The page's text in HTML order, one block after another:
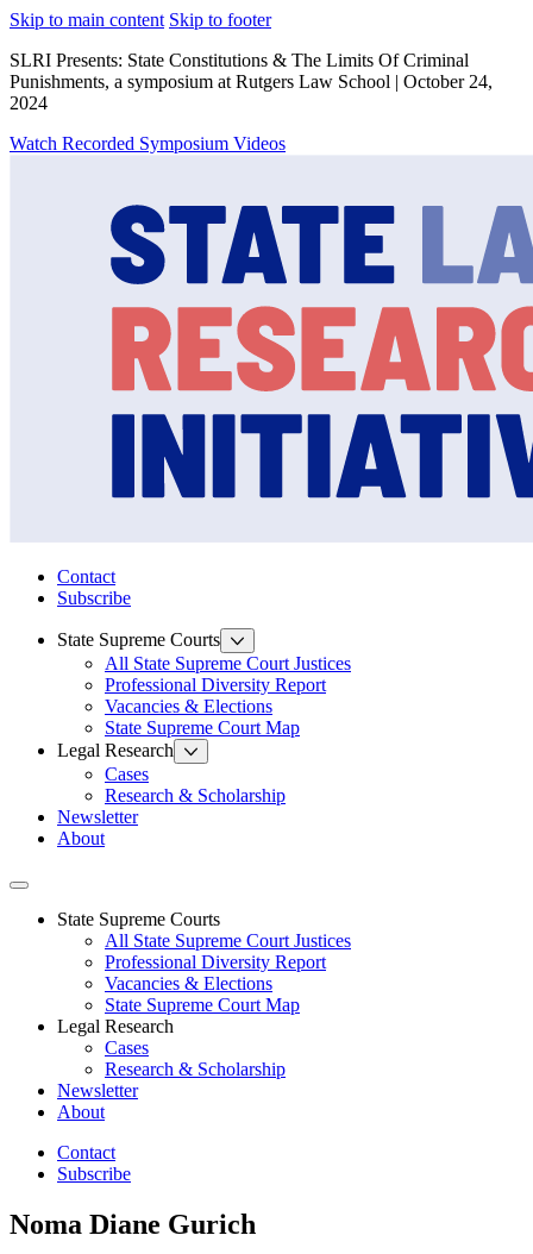
Skip to main content Skip to footer
SLRI Presents: State Constitutions & The Limits Of Criminal
Punishments, a symposium at Rutgers Law School | October 24,
2024
Watch Recorded Symposium Videos
Contact
Subscribe
State Supreme Courts
All State Supreme Court Justices
Professional Diversity Report
Vacancies & Elections
State Supreme Court Map
Legal Research
Cases
Research & Scholarship
Newsletter
About
Toggle navigation
State Supreme Courts
All State Supreme Court Justices
Professional Diversity Report
Vacancies & Elections
State Supreme Court Map
Legal Research
Cases
Research & Scholarship
Newsletter
About
Contact
Subscribe
Noma Diane Gurich